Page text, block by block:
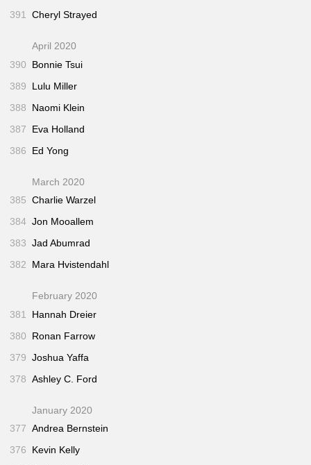
391 Cheryl Strayed
April 2020
390
Bonnie Tsui
389
Lulu Miller
388
Naomi Klein
387
Eva Holland
386
Ed Yong
March 2020
385 Charlie Warzel
384 Jon Mooallem
383 Jad Abumrad
382
Mara Hvistendahl
February 2020
381
Hannah Dreier
380
Ronan Farrow
379 Joshua Yaffa
378 Ashley C. Ford
January 2020
377 Andrea Bernstein
376
Kevin Kelly